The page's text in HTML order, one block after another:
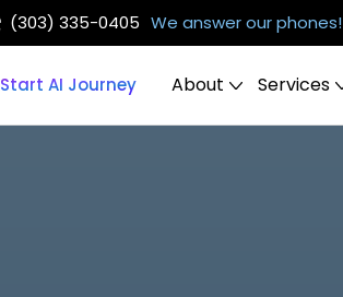
(303) 335-0405 We answer our phones!
Start AI Journey About Services